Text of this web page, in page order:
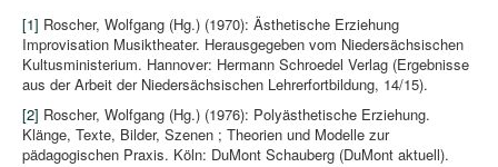
[1] Roscher, Wolfgang (Hg.) (1970): Ästhetische Erziehung
Improvisation Musiktheater. Herausgegeben vom Niedersächsischen
Kultusministerium. Hannover: Hermann Schroedel Verlag (Ergebnisse
aus der Arbeit der Niedersächsischen Lehrerfortbildung, 14/15).
[2] Roscher, Wolfgang (Hg.) (1976): Polyästhetische Erziehung.
Klänge, Texte, Bilder, Szenen ; Theorien und Modelle zur
pädagogischen Praxis. Köln: DuMont Schauberg (DuMont aktuell).